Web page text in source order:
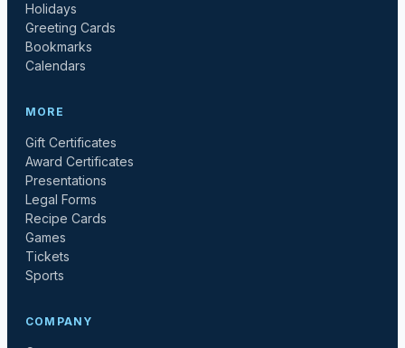
Holidays
Greeting Cards
Bookmarks
Calendars
MORE
Gift Certificates
Award Certificates
Presentations
Legal Forms
Recipe Cards
Games
Tickets
Sports
COMPANY